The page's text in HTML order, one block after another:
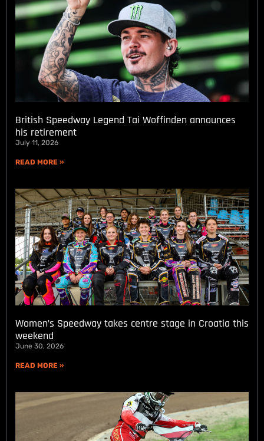
British Speedway Legend Tai Woffinden announces
his retirement
July 11, 2026
READ MORE »
Women’s Speedway takes centre stage in Croatia this
weekend
June 30, 2026
READ MORE »